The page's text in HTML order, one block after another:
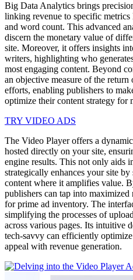
Big Data Analytics brings
linking revenue to specific
and word count. This advanced
discern the monetary value of
site. Moreover, it offers insights
writers, highlighting who
most engaging content. Beyond
an objective measure of the
efforts, enabling publishers to
optimize their content strategy for
TRY VIDEO ADS
The Video Player offers a
hosted directly on your site,
engine results. This not only aids
strategically enhances your site
content where it amplifies value.
publishers can tap into maximized
for prime ad inventory. The
simplifying the processes of
across various pages. Its intuitive
tech-savvy can efficiently
appeal with revenue generation.